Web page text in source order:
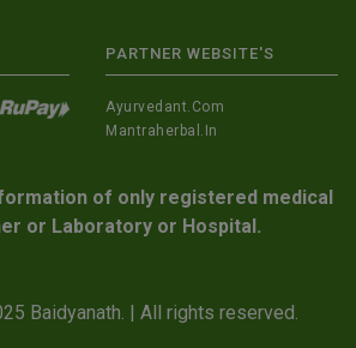
PARTNER WEBSITE'S
Ayurvedant.com
Mantraherbal.in
of only registered medical
or Laboratory or Hospital.
Baidyanath. | All rights reserved.